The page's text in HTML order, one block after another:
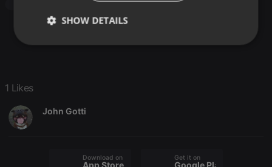
1 Likes
John Gotti
Download on the
App Store
Get it on
Google Play
SHOW DETAILS
Strictly
Targeting Functionality
Strictly necessary cookies allow core website